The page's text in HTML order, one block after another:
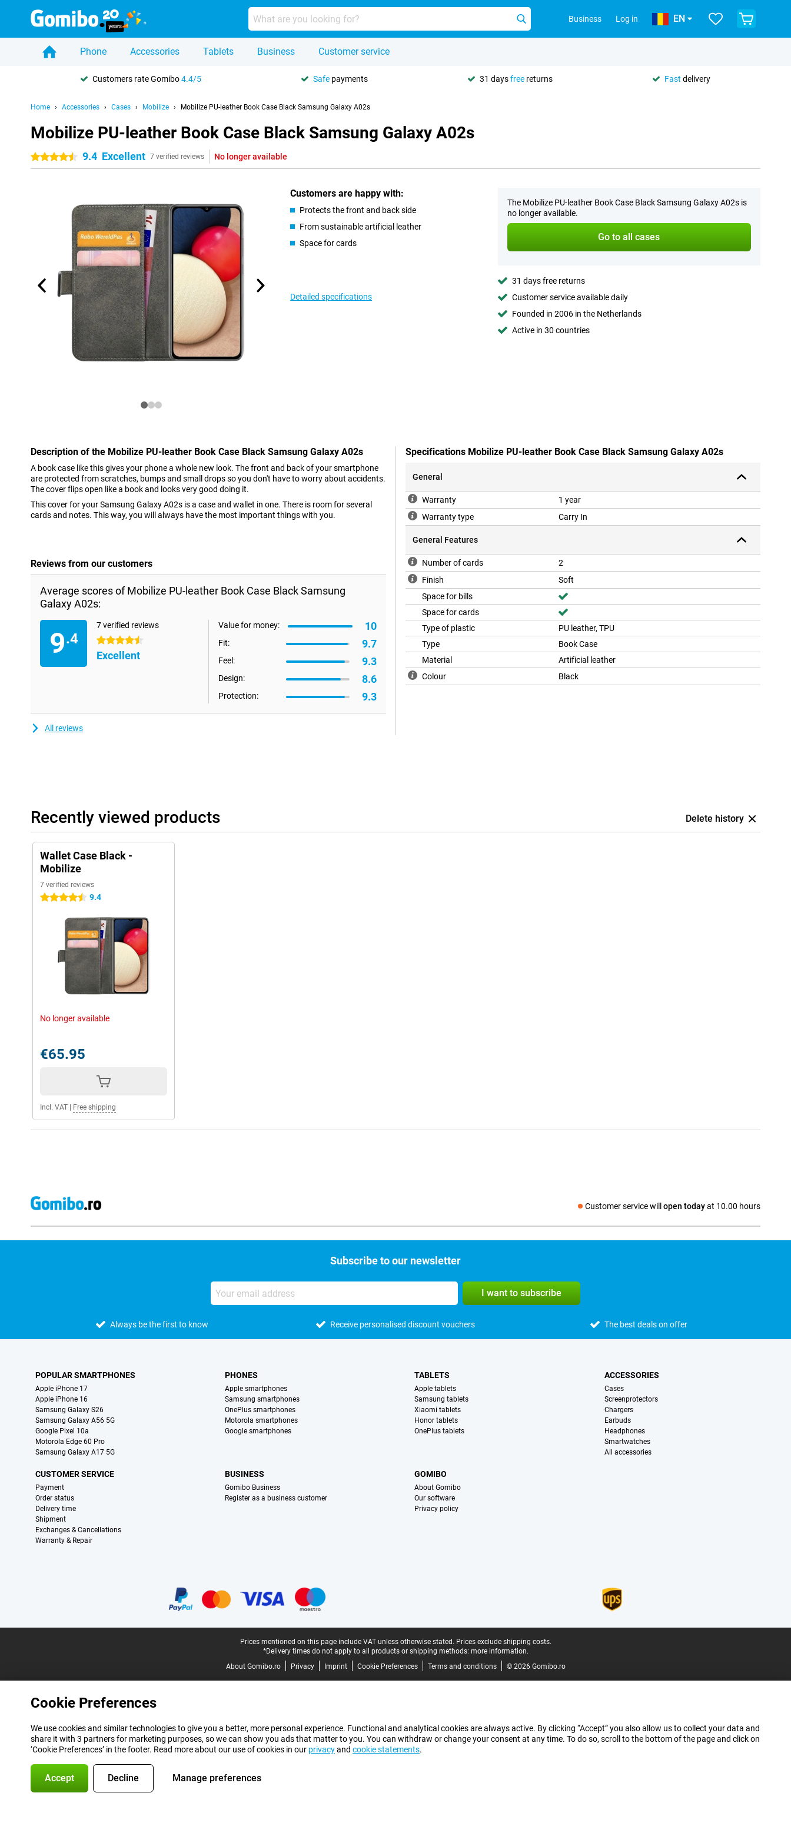
Business Log in EN
Phone Accessories Tablets Business Customer service
Customers rate Gomibo4.4/5 Safe payments 31 daysfree returns Fast delivery
Home Accessories Cases Mobilize Mobilize PU-leather Book Case Black Samsung Galaxy A02s
Mobilize PU-leather Book Case Black Samsung Galaxy A02s
4.5 stars9.4 Excellent 7 verified reviews No longer available
Customers are happy with:
Protects the front and back side
From sustainable artificial leather
Space for cards
Detailed specifications
The Mobilize PU-leather Book Case Black Samsung Galaxy A02s is
no longer available.
Go to all cases
31 days free returns
Customer service available daily
Founded in 2006 in the Netherlands
Active in 30 countries
Description of the Mobilize PU-leather Book Case Black Samsung Galaxy A02s
A book case like this gives your phone a whole new look. The front and back of your smartphone
are protected from scratches, bumps and small drops so you don't have to worry about accidents.
The cover flips open like a book and looks very good doing it.
This cover for your Samsung Galaxy A02s is a case and wallet in one. There is room for several
cards and notes. This way, you will always have the most important things with you.
Reviews from our customers
Average scores of Mobilize PU-leather Book Case Black Samsung
Galaxy A02s:
9.4
7 verified reviews
4.5 stars
Excellent
Value for money: 10
Fit: 9.7
Feel: 9.3
Design: 8.6
Protection: 9.3
All reviews
Specifications Mobilize PU-leather Book Case Black Samsung Galaxy A02s
General
Warranty
1 year
Warranty type
Carry In
General Features
Number of cards
2
Finish
Soft
Space for bills
Space for cards
Type of plastic
PU leather, TPU
Type
Book Case
Material
Artificial leather
Colour
Black
Recently viewed products Delete history
Wallet Case Black -
Mobilize
7 verified reviews
4.5 stars 9.4
No longer available
€65.95
Incl. VAT Free shipping
Customer service will open todayat 10.00 hours
Social media
Subscribe to our newsletter
I want to subscribe
Always be the first to know Receive personalised discount vouchers The best deals on offer
POPULAR SMARTPHONES
Apple iPhone 17
Apple iPhone 16
Samsung Galaxy S26
Samsung Galaxy A56 5G
Google Pixel 10a
Motorola Edge 60 Pro
Samsung Galaxy A17 5G
PHONES
Apple smartphones
Samsung smartphones
OnePlus smartphones
Motorola smartphones
Google smartphones
TABLETS
Apple tablets
Samsung tablets
Xiaomi tablets
Honor tablets
OnePlus tablets
ACCESSORIES
Cases
Screenprotectors
Chargers
Earbuds
Headphones
Smartwatches
All accessories
CUSTOMER SERVICE
Payment
Order status
Delivery time
Shipment
Exchanges & Cancellations
Warranty & Repair
BUSINESS
Gomibo Business
Register as a business customer
GOMIBO
About Gomibo
Our software
Privacy policy
Prices mentioned on this page include VAT unless otherwise stated. Prices exclude shipping costs.
*Delivery times do not apply to all products or shipping methods: more information.
About Gomibo.ro
Privacy Imprint Cookie Preferences Terms and conditions © 2026 Gomibo.ro
Cookie Preferences
We use cookies and similar technologies to give you a better, more personal experience. Functional and analytical cookies are always active. By clicking “Accept” you also allow us to collect your data and
share it with 3 partners for marketing purposes, so we can show you ads that matter to you. You can withdraw or change your consent at any time. To do so, scroll to the bottom of the page and click on
‘Cookie Preferences’ in the footer. Read more about our use of cookies in our privacyand cookie statements.
Accept Decline Manage preferences